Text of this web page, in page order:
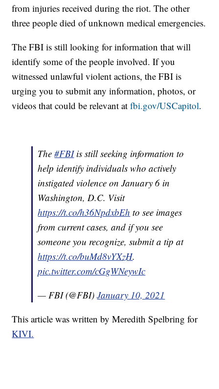
from injuries received during the riot. The other
three people died of unknown medical emergencies.
The FBI is still looking for information that will
identify some of the people involved. If you
witnessed unlawful violent actions, the FBI is
urging you to submit any information, photos, or
videos that could be relevant atfbi.gov/USCapitol.
The#FBIis still seeking information to
help identify individuals who actively
instigated violence on January 6 in
Washington, D.C. Visit
https://t.co/h36NpdxbEh to see images
from current cases, and if you see
someone you recognize, submit a tip at
https://t.co/buMd8vYXzH.
pic.twitter.com/cGgWNeywIc
— FBI (@FBI)January 10, 2021
This article was written by Meredith Spelbring for
KIVI.